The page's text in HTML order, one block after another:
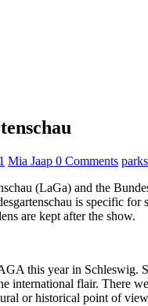
Mia Jaap 0 Comments parks
(LaGa) and the
is specific for
are kept after the show.
this year in Schleswig.
international flair. There
or historical point of